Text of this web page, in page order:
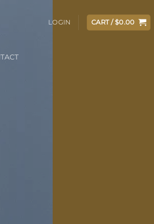
LOGIN CART / $0.00